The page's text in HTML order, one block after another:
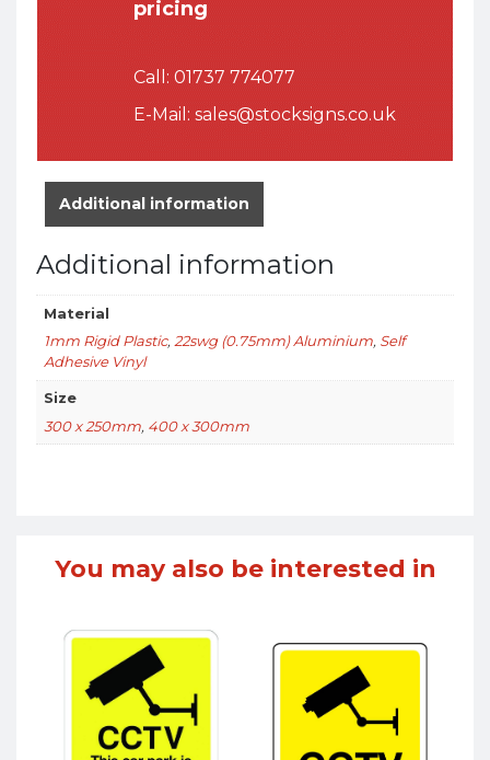
pricing
Call: 01737 774077
E-Mail: sales@stocksigns.co.uk
Additional information
Additional information
Material
1mm Rigid Plastic, 22swg (0.75mm) Aluminium, Self
Adhesive Vinyl
Size
300 x 250mm, 400 x 300mm
You may also be interested in